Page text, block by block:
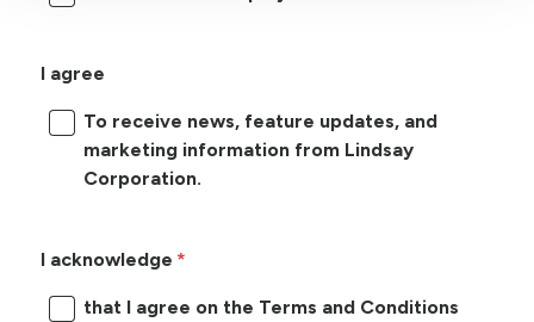
I agree
To receive news, feature updates, and
marketing information from Lindsay
Corporation.
I acknowledge
that I agree on the Terms and Conditions